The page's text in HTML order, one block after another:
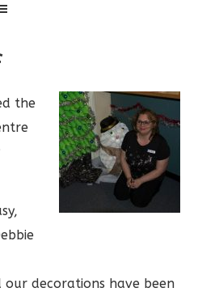
the
our decorations have been